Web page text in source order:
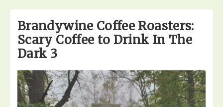
Brandywine Coffee Roasters:
Scary Coffee to Drink In The
Dark 3